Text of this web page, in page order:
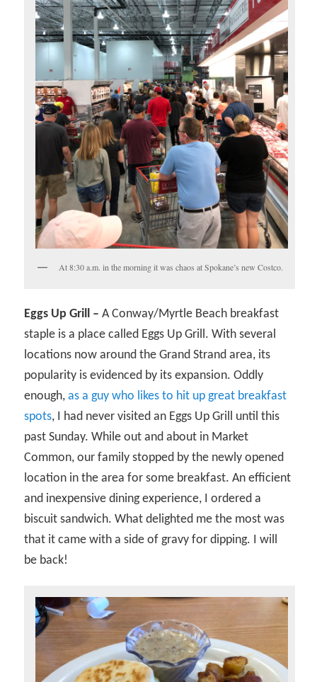
At 8:30 a.m. in the morning it was chaos at Spokane’s new Costco.
Eggs Up Grill – A Conway/Myrtle Beach breakfast
staple is a place called Eggs Up Grill. With several
locations now around the Grand Strand area, its
popularity is evidenced by its expansion. Oddly
enough,as a guy who likes to hit up great breakfast
spots, I had never visited an Eggs Up Grill until this
past Sunday. While out and about in Market
Common, our family stopped by the newly opened
location in the area for some breakfast. An efficient
and inexpensive dining experience, I ordered a
biscuit sandwich. What delighted me the most was
that it came with a side of gravy for dipping. I will
be back!